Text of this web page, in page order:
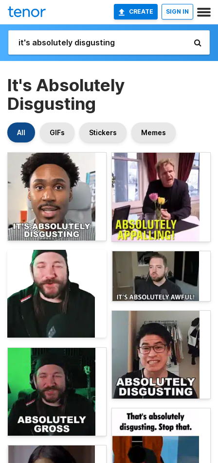
CREATE SIGN IN
It's Absolutely
Disgusting
All GIFs Stickers Memes